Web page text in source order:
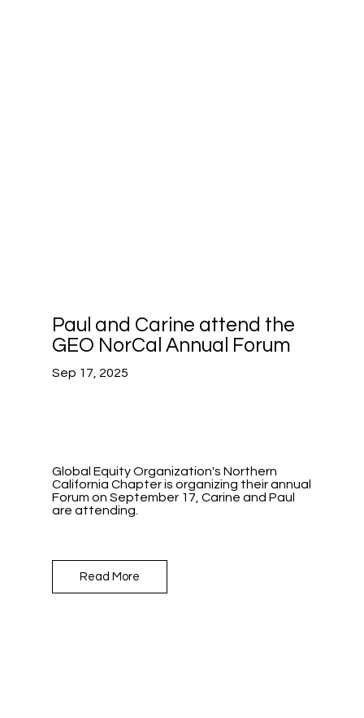
Paul and Carine attend the
GEO NorCal Annual Forum
Sep 17, 2025
Global Equity Organization's Northern
California Chapter is organizing their annual
Forum on September 17, Carine and Paul
are attending.
Read More